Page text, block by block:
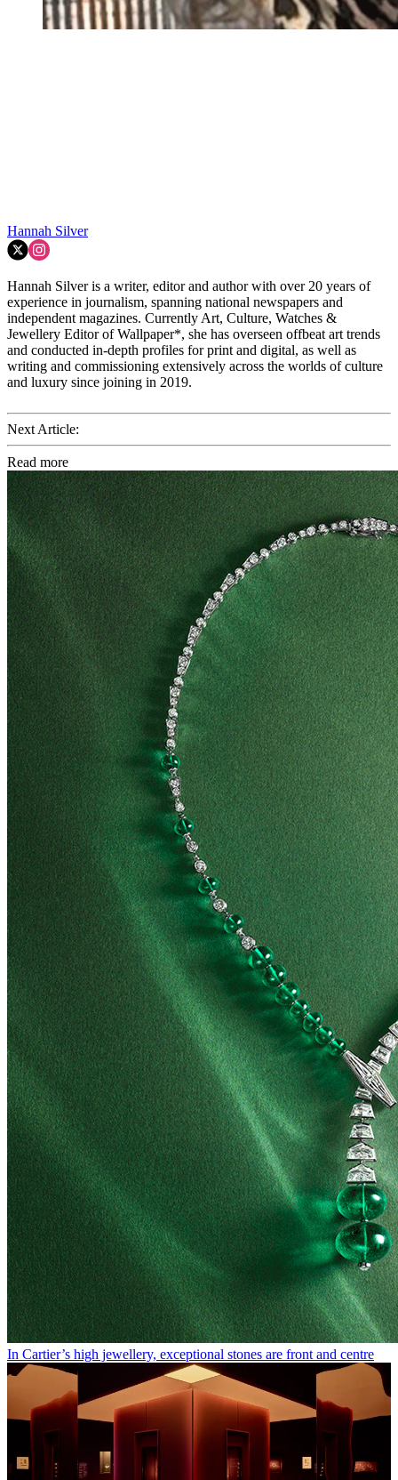
Hannah Silver
Hannah Silver is a writer, editor and author with over 20 years of
experience in journalism, spanning national newspapers and
independent magazines. Currently Art, Culture, Watches &
Jewellery Editor of Wallpaper*, she has overseen offbeat art trends
and conducted in-depth profiles for print and digital, as well as
writing and commissioning extensively across the worlds of culture
and luxury since joining in 2019.
Next Article:
Read more
In Cartier’s high jewellery, exceptional stones are front and centre